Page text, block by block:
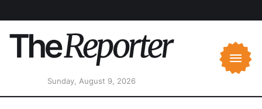
Sunday, August 9, 2026